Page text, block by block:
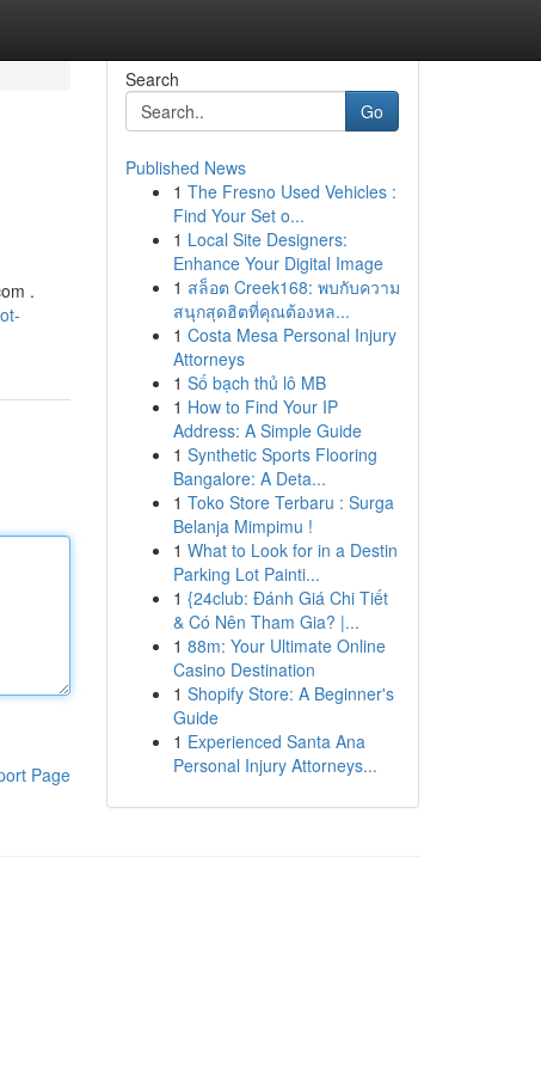
.
Page
Search
Go
Published News
1 The Fresno Used Vehicles :
Find Your Set o...
1 Local Site Designers:
Enhance Your Digital Image
1 สล็อต Creek168: พบกับความ
สนุกสุดฮิตที่คุณต้องหล...
1 Costa Mesa Personal Injury
Attorneys
1 Số bạch thủ lô MB
1 How to Find Your IP
Address: A Simple Guide
1 Synthetic Sports Flooring
Bangalore: A Deta...
1 Toko Store Terbaru : Surga
Belanja Mimpimu !
1 What to Look for in a Destin
Parking Lot Painti...
1 {24club: Đánh Giá Chi Tiết
& Có Nên Tham Gia? |...
1 88m: Your Ultimate Online
Casino Destination
1 Shopify Store: A Beginner's
Guide
1 Experienced Santa Ana
Personal Injury Attorneys...